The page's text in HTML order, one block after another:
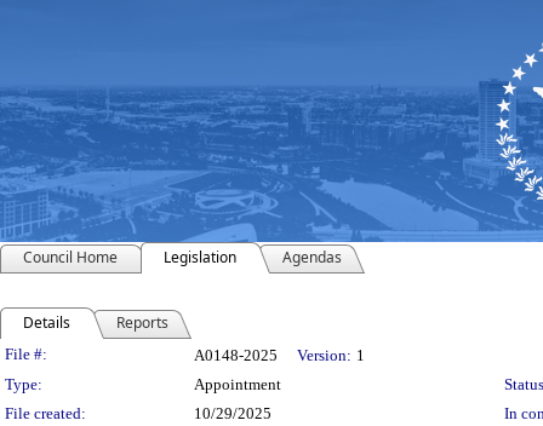
Council Home Legislation Agendas
Details Reports
Legislation Details
File #: A0148-2025 Version: 1
Type:
Appointment
File created:
10/29/2025
In